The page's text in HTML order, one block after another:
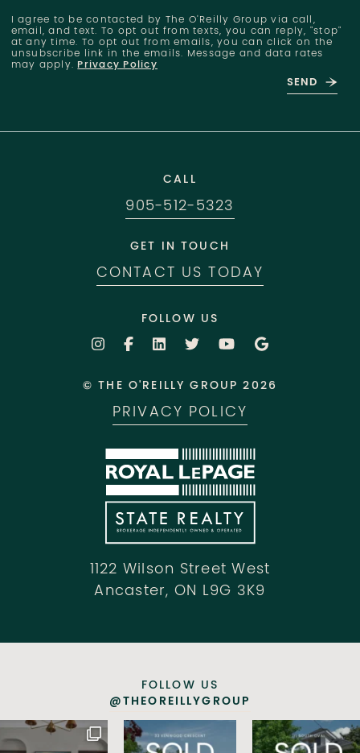
I agree to be contacted by The O'Reilly Group via call,
email, and text. To opt out from texts, you can reply, "stop"
at any time. To opt out from emails, you can click on the
unsubscribe link in the emails. Message and data rates
may apply.Privacy Policy
SEND
1122 Wilson Street West
Ancaster, ON L9G 3K9
CALL
905-512-5323
GET IN TOUCH
CONTACT US TODAY
FOLLOW US
© THE O'REILLY GROUP 2026
PRIVACY POLICY
FOLLOW US
@THEOREILLYGROUP